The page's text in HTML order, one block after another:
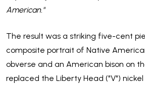
American."
The result was a striking five-cent
composite portrait of Native
obverse and an American bison on
replaced the Liberty Head ("V")